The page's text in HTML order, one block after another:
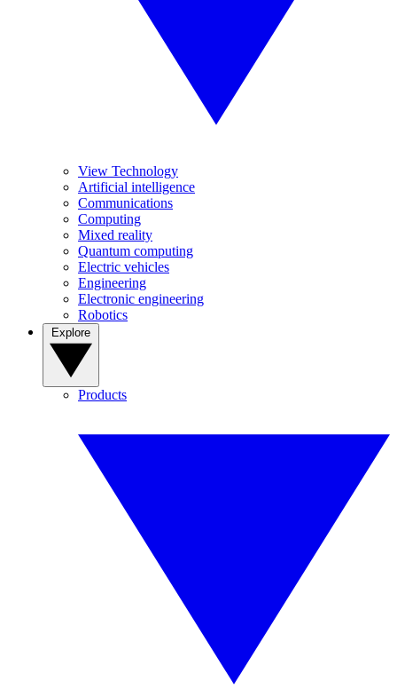
View Technology
Artificial intelligence
Communications
Computing
Mixed reality
Quantum computing
Electric vehicles
Engineering
Electronic engineering
Robotics
Products